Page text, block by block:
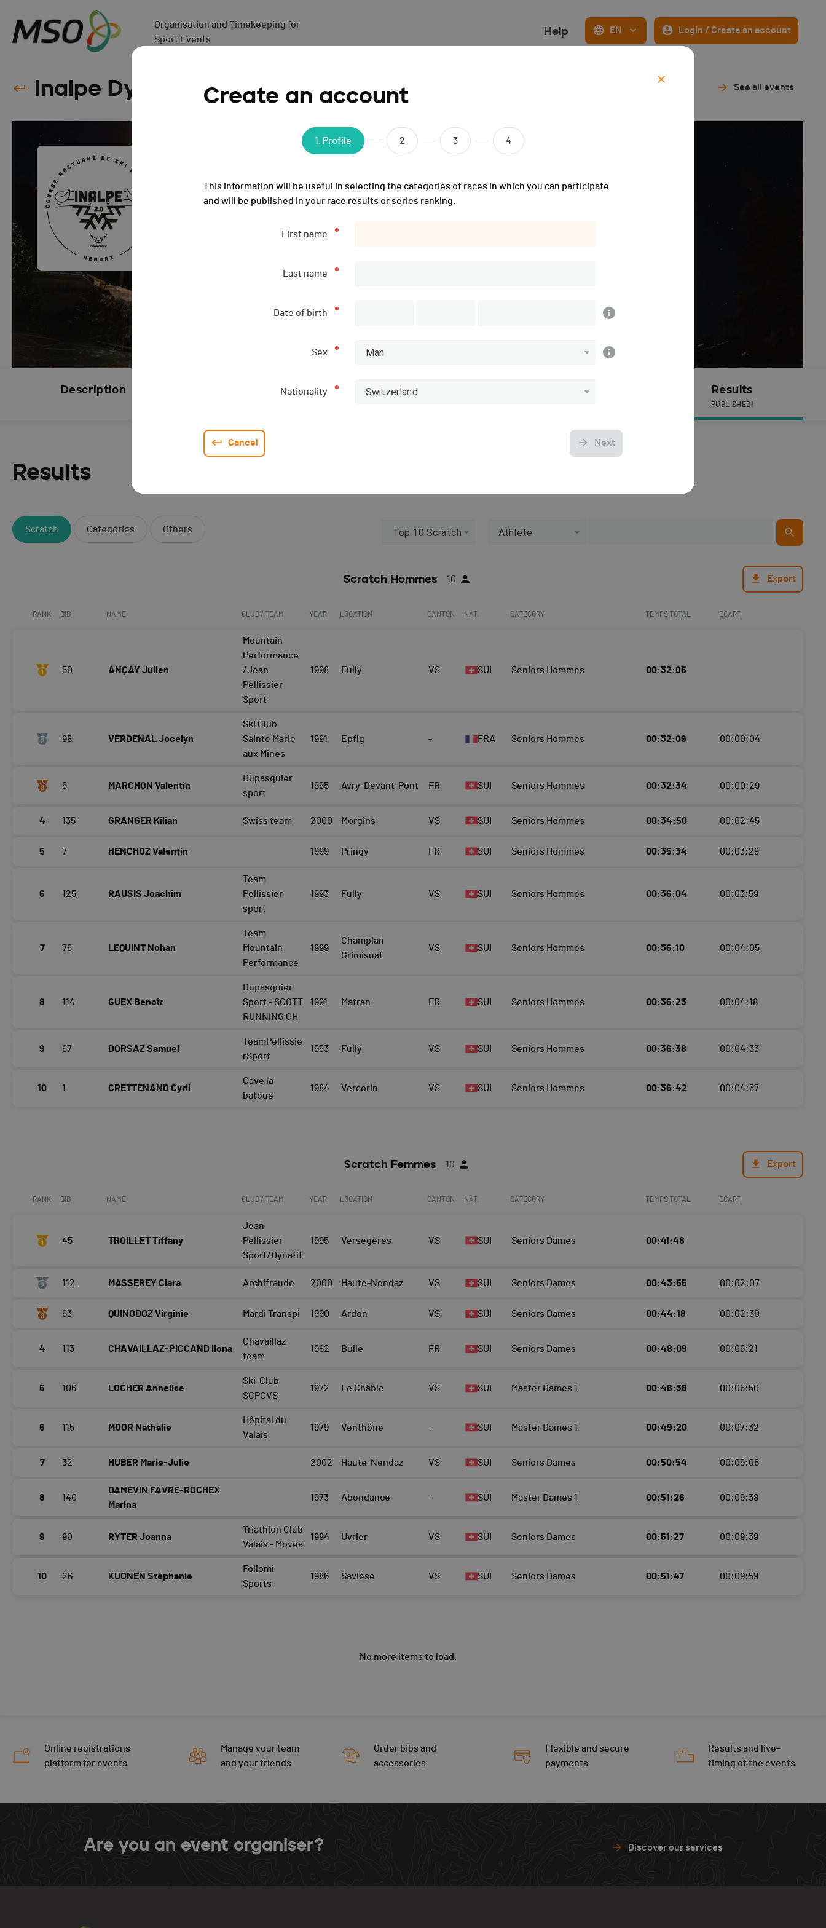
Create an account
1 . Profile 2 3 4
This information will be useful in selecting the categories of races in which you can participate
and will be published in your race results or series ranking.
First name
Last name
Date of birth
Sex Man
Nationality Switzerland
Cancel Next
Organisation and Timekeeping for
Sport Events
Help EN Login / Create an account
Inalpe Dynafit 2.0 - 2024 See all events
Description Subscriptions List of participants Live Timing Results
PUBLISHED!
Results
Scratch Categories Others Top 10 Scratch Athlete
Scratch Hommes 10 Export
RANK BIB NAME CLUB / TEAM YEAR LOCATION CANTON NAT. CATEGORY TEMPS TOTAL ECART
50 ANÇAY Julien
Mountain
Performance
/Jean
Pellissier
Sport
1998 Fully VS SUI Seniors Hommes 00:32:05
98 VERDENAL Jocelyn
Ski Club
Sainte Marie
aux Mines
1991 Epfig - FRA Seniors Hommes 00:32:09 00:00:04
9 MARCHON Valentin
Dupasquier
sport
1995 Avry-Devant-Pont FR SUI Seniors Hommes 00:32:34 00:00:29
4 135 GRANGER Kilian Swiss team 2000 Morgins VS SUI Seniors Hommes 00:34:50 00:02:45
5 7 HENCHOZ Valentin 1999 Pringy FR SUI Seniors Hommes 00:35:34 00:03:29
6 125 RAUSIS Joachim
Team
Pellissier
sport
1993 Fully VS SUI Seniors Hommes 00:36:04 00:03:59
7 76 LEQUINT Nohan
Team
Mountain
Performance
1999
Champlan
Grimisuat
VS SUI Seniors Hommes 00:36:10 00:04:05
8 114 GUEX Benoît
Dupasquier
Sport - SCOTT
RUNNING CH
1991 Matran FR SUI Seniors Hommes 00:36:23 00:04:18
9 67 DORSAZ Samuel
TeamPellissie
rSport
1993 Fully VS SUI Seniors Hommes 00:36:38 00:04:33
10 1 CRETTENAND Cyril
Cave la
batoue
1984 Vercorin VS SUI Seniors Hommes 00:36:42 00:04:37
Scratch Femmes 10 Export
RANK BIB NAME CLUB / TEAM YEAR LOCATION CANTON NAT. CATEGORY TEMPS TOTAL ECART
45 TROILLET Tiffany
Jean
Pellissier
Sport/Dynafit
1995 Versegères VS SUI Seniors Dames 00:41:48
112 MASSEREY Clara Archifraude 2000 Haute-Nendaz VS SUI Seniors Dames 00:43:55 00:02:07
63 QUINODOZ Virginie Mardi Transpi 1990 Ardon VS SUI Seniors Dames 00:44:18 00:02:30
4 113 CHAVAILLAZ-PICCAND Ilona
Chavaillaz
team
1982 Bulle FR SUI Seniors Dames 00:48:09 00:06:21
5 106 LOCHER Annelise
Ski-Club
SCPCVS
1972 Le Châble VS SUI Master Dames 1 00:48:38 00:06:50
6 115 MOOR Nathalie
Hôpital du
Valais
1979 Venthône - SUI Master Dames 1 00:49:20 00:07:32
7 32 HUBER Marie-Julie 2002 Haute-Nendaz VS SUI Seniors Dames 00:50:54 00:09:06
8 140
DAMEVIN FAVRE-ROCHEX
Marina
1973 Abondance - SUI Master Dames 1 00:51:26 00:09:38
9 90 RYTER Joanna
Triathlon Club
Valais - Movea
1994 Uvrier VS SUI Seniors Dames 00:51:27 00:09:39
10 26 KUONEN Stéphanie
Follomi
Sports
1986 Savièse VS SUI Seniors Dames 00:51:47 00:09:59
No more items to load.
Online registrations
platform for events
Manage your team
and your friends
Order bibs and
accessories
Flexible and secure
payments
Results and live-
timing of the events
Are you an event organiser? Discover our services